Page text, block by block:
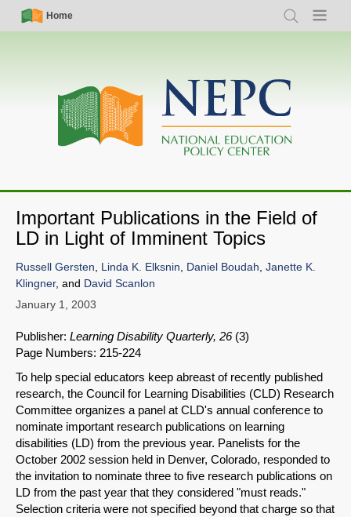
Skip
Simple
Nav
Home
Search Menu
Main
navigation
Important Publications in the Field of
LD in Light of Imminent Topics
Russell Gersten, Linda K. Elksnin, Daniel Boudah, Janette K.
Klingner, and David Scanlon
January 1, 2003
Publisher: Learning Disability Quarterly, 26(3)
Page Numbers: 215-224
To help special educators keep abreast of recently published
research, the Council for Learning Disabilities (CLD) Research
Committee organizes a panel at CLD's annual conference to
nominate important research publications on learning
disabilities (LD) from the previous year. Panelists for the
October 2002 session held in Denver, Colorado, responded to
the invitation to nominate three to five research publications on
LD from the past year that they considered "must reads."
Selection criteria were not specified beyond that charge so that